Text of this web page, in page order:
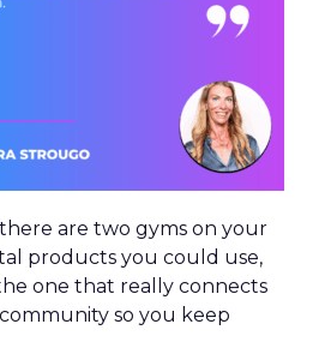
are two gyms on your
products you could use,
one that really connects
so you keep